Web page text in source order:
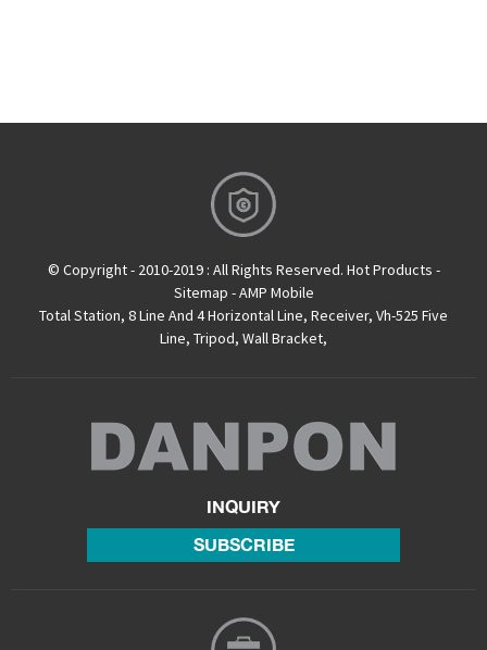
© Copyright - 2010-2019 : All Rights Reserved. Hot Products -
Sitemap -AMP Mobile
Total Station, 8 Line And 4 Horizontal Line, Receiver, Vh-525 Five
Line, Tripod, Wall Bracket,
INQUIRY
SUBSCRIBE